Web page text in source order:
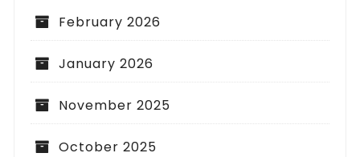
February 2026
January 2026
November 2025
October 2025